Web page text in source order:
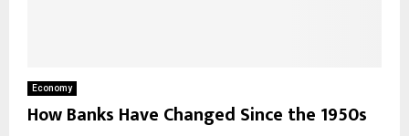
Economy
How Banks Have Changed Since the 1950s